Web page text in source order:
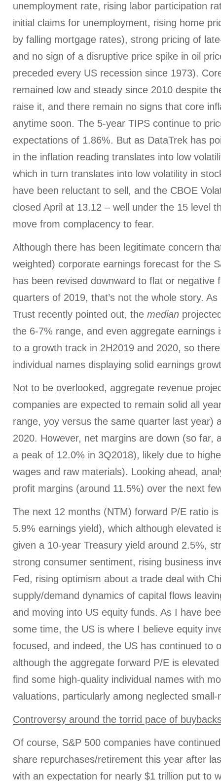
unemployment rate, rising labor participation
initial claims for unemployment, rising home
by falling mortgage rates), strong pricing of
and no sign of a disruptive price spike in oil
preceded every US recession since 1973).
remained low and steady since 2010 despite
raise it, and there remain no signs that core
anytime soon. The 5-year TIPS continue to
expectations of 1.86%. But as DataTrek has
in the inflation reading translates into low
which in turn translates into low volatility in
have been reluctant to sell, and the CBOE
closed April at 13.12 – well under the 15 level
move from complacency to fear.
Although there has been legitimate concern
weighted) corporate earnings forecast for the
has been revised downward to flat or negative
quarters of 2019, that’s not the whole story.
Trust recently pointed out, the median
the 6-7% range, and even aggregate earnings
to a growth track in 2H2019 and 2020, so
individual names displaying solid earnings
Not to be overlooked, aggregate revenue
companies are expected to remain solid all
range, yoy versus the same quarter last year)
2020. However, net margins are down (so far,
a peak of 12.0% in 3Q2018), likely due to
wages and raw materials). Looking ahead,
profit margins (around 11.5%) over the next
The next 12 months (NTM) forward P/E ratio
5.9% earnings yield), which although elevated
given a 10-year Treasury yield around 2.5%,
strong consumer sentiment, rising business
Fed, rising optimism about a trade deal with
supply/demand dynamics of capital flows
and moving into US equity funds. As I have
some time, the US is where I believe equity
focused, and indeed, the US has continued to
although the aggregate forward P/E is
find some high-quality individual names with
valuations, particularly among neglected small-
Controversy around the torrid pace of
Of course, S&P 500 companies have
share repurchases/retirement this year after
with an expectation for nearly $1 trillion put to